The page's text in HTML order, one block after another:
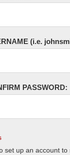
(i.e.
PASSWORD:
set up an account